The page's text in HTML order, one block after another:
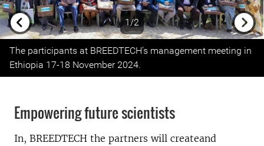
1/2
Previous
Next
The participants at BREEDTECH’s management meeting in
Ethiopia 17-18 November 2024.
Empowering future scientists
In, BREEDTECH the partners will createand